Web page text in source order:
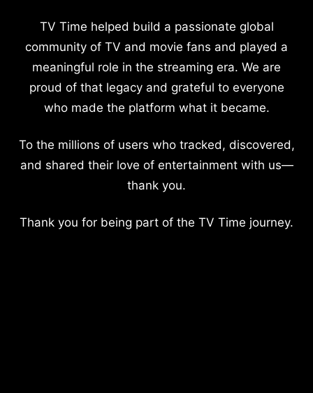
TV Time helped build a passionate global
community of TV and movie fans and played a
meaningful role in the streaming era. We are
proud of that legacy and grateful to everyone
who made the platform what it became.
To the millions of users who tracked, discovered,
and shared their love of entertainment with us—
thank you.
Thank you for being part of the TV Time journey.